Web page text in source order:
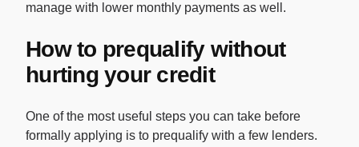
manage with lower monthly payments as well.
How to prequalify without
hurting your credit
One of the most useful steps you can take before
formally applying is to prequalify with a few lenders.